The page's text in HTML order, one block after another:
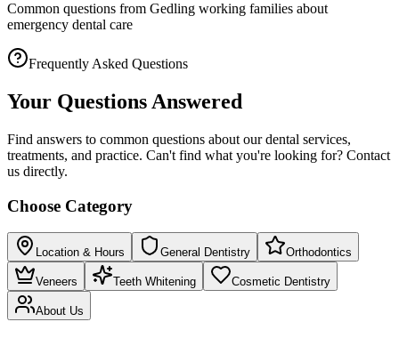
Common questions from Gedling working families about
emergency dental care
Frequently Asked Questions
Your Questions Answered
Find answers to common questions about our dental services,
treatments, and practice. Can't find what you're looking for? Contact
us directly.
Choose Category
Location & Hours General Dentistry Orthodontics
Veneers Teeth Whitening Cosmetic Dentistry
About Us